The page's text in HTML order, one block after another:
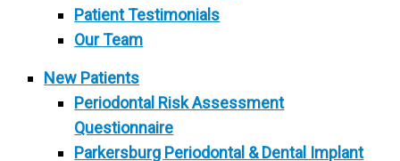
Patient Testimonials
Our Team
New Patients
Periodontal Risk Assessment
Questionnaire
Parkersburg Periodontal & Dental Implant